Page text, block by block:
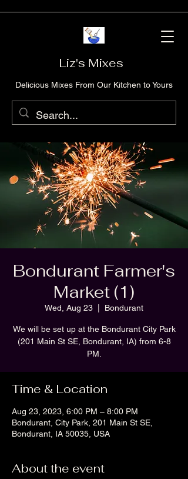
Liz's Mixes
Delicious Mixes From Our Kitchen to Yours
Bondurant Farmer's
Market (1)
Wed, Aug 23 Bondurant
We will be set up at the Bondurant City Park
(201 Main St SE, Bondurant, IA) from 6-8
PM.
Time & Location
Aug 23, 2023, 6:00 PM – 8:00 PM
Bondurant, City Park, 201 Main St SE,
Bondurant, IA 50035, USA
About the event